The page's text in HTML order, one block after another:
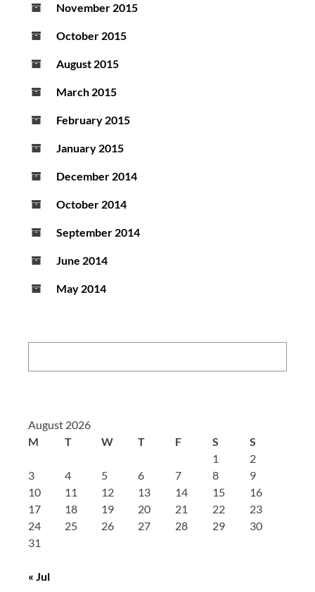
November 2015
October 2015
August 2015
March 2015
February 2015
January 2015
December 2014
October 2014
September 2014
June 2014
May 2014
August 2026
M
T W T F S
S
1
2
3
4 5 6 7 8
9
10
11 12 13 14 15
16
17
18 19 20 21 22
23
24
25 26 27 28 29
30
31
« Jul